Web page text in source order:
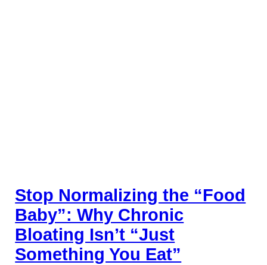
Stop Normalizing the “Food
Baby”: Why Chronic
Bloating Isn’t “Just
Something You Eat”